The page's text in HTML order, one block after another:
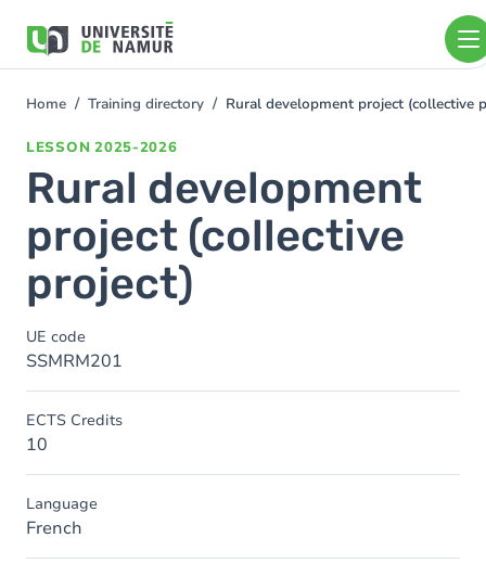
main
You
Home Training directory Rural development project (collective
LESSON 2025-2026
Rural development
project (collective
project)
UE code
SSMRM201
ECTS Credits
10
Language
French